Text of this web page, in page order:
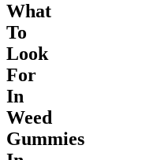
What
To
Look
For
In
Weed
Gummies